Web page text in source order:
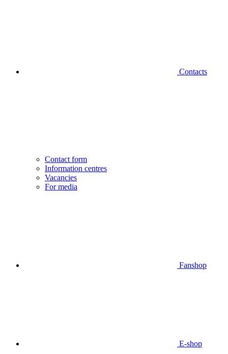
Contacts
Contact form
Information centres
Vacancies
For media
Fanshop
E-shop